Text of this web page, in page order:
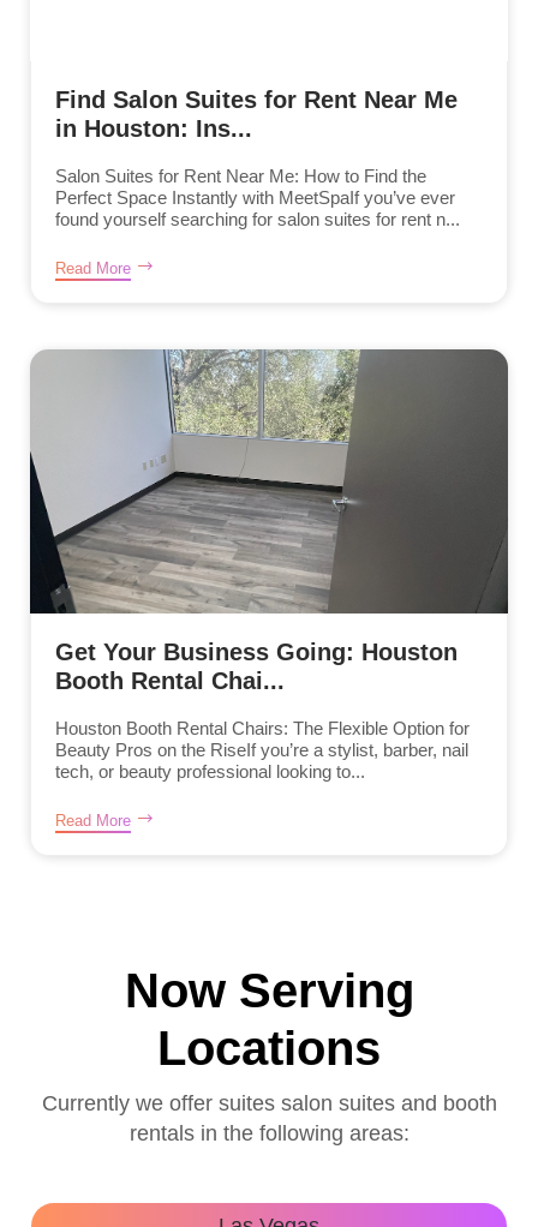
Find Salon Suites for Rent Near Me
in Houston: Ins...
Salon Suites for Rent Near Me: How to Find the
Perfect Space Instantly with MeetSpaIf you’ve ever
found yourself searching for salon suites for rent n...
Read More
Get Your Business Going: Houston
Booth Rental Chai...
Houston Booth Rental Chairs: The Flexible Option for
Beauty Pros on the RiseIf you’re a stylist, barber, nail
tech, or beauty professional looking to...
Read More
Now Serving
Locations
Currently we offer suites salon suites and booth
rentals in the following areas: